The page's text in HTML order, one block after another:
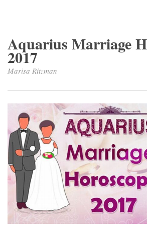
Aquarius Marriage
2017
Marisa Ritzman